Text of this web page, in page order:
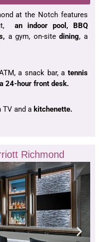
at the Notch features
an indoor pool, BBQ
a gym, on-sitedining, a
a snack bar, a tennis
a 24-hour front desk.
TV and a kitchenette.
Richmond